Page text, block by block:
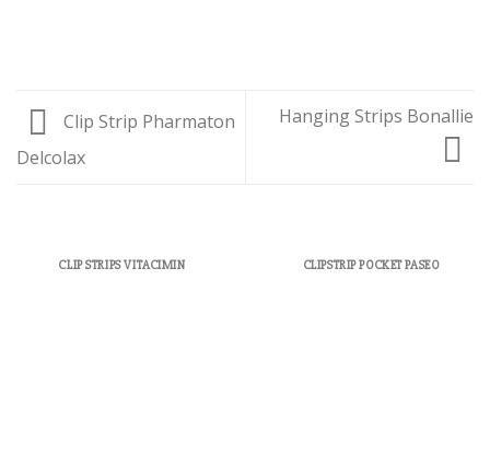
Clip Strip Pharmaton
Delcolax
Hanging Strips Bonallie
CLIP STRIPS VITACIMIN CLIPSTRIP POCKET PASEO